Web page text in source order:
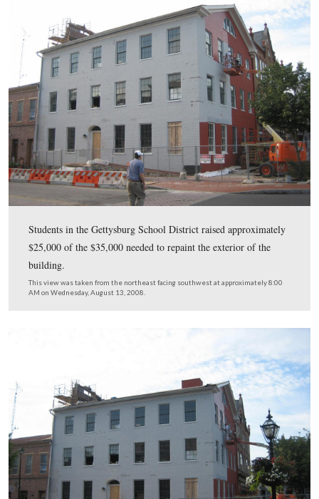
The painting work began Monday. This is the first of
of paint that will be placed on the building in the next
so.
This view was taken from the northwest facing southeast at
AM on Wednesday, August 13, 2008.